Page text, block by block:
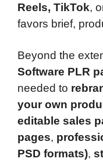
Reels, TikTok,
favors brief,
Beyond the
Software PLR
needed to
your own
editable sales
pages,
PSD formats),